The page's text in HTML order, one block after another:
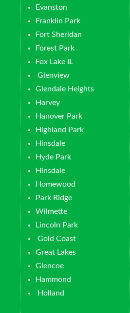
Evanston
Franklin Park
Fort Sheridan
Forest Park
Fox Lake IL
Glenview
Glendale Heights
Harvey
Hanover Park
Highland Park
Hinsdale
Hyde Park
Hinsdale
Homewood
Park Ridge
Wilmette
Lincoln Park
Gold Coast
Great Lakes
Glencoe
Hammond
Holland